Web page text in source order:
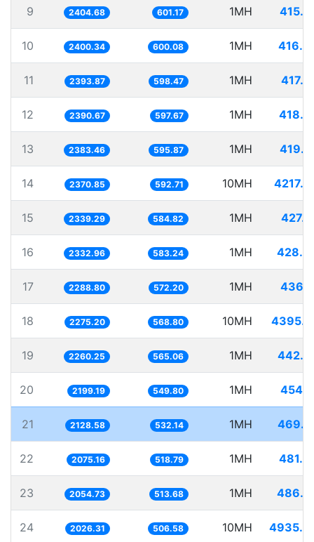
9 2404.68 601.17 1MH
10 2400.34 600.08 1MH
11 2393.87 598.47 1MH
12 2390.67 597.67 1MH
13 2383.46 595.87 1MH
14 2370.85 592.71 10MH
15 2339.29 584.82 1MH
16 2332.96 583.24 1MH
17 2288.80 572.20 1MH
18 2275.20 568.80 10MH
19 2260.25 565.06 1MH
20 2199.19 549.80 1MH
21 2128.58 532.14 1MH
22 2075.16 518.79 1MH
23 2054.73 513.68 1MH
24 2026.31 506.58 10MH